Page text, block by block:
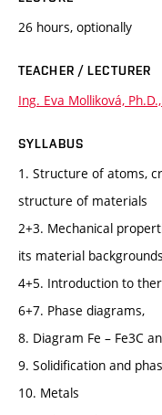
26 hours, optionally
TEACHER / LECTURER
Ing. Eva Molliková,
SYLLABUS
1. Structure of atoms,
structure of materials
2+3. Mechanical
its material backgrounds
4+5. Introduction to
6+7. Phase diagrams,
8. Diagram Fe – Fe3C
9. Solidification and
10. Metals